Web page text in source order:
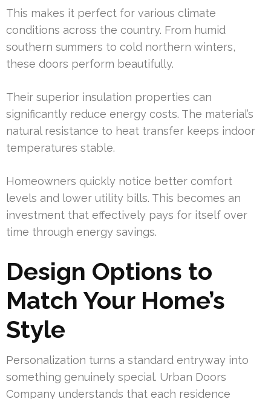
This makes it perfect for various climate
conditions across the country. From humid
southern summers to cold northern winters,
these doors perform beautifully.
Their superior insulation properties can
significantly reduce energy costs. The material’s
natural resistance to heat transfer keeps indoor
temperatures stable.
Homeowners quickly notice better comfort
levels and lower utility bills. This becomes an
investment that effectively pays for itself over
time through energy savings.
Design Options to
Match Your Home’s
Style
Personalization turns a standard entryway into
something genuinely special. Urban Doors
Company understands that each residence